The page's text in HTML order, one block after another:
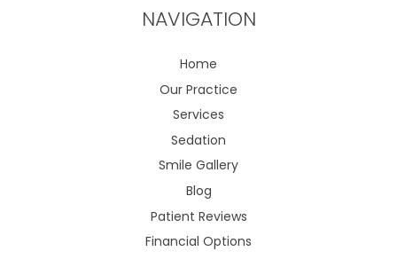
NAVIGATION
Home
Our Practice
Services
Sedation
Smile Gallery
Blog
Patient Reviews
Financial Options